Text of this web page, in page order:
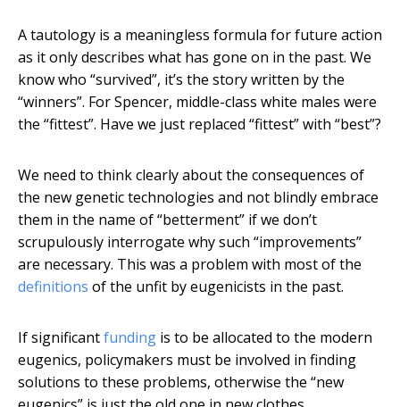
A tautology is a meaningless formula for future action
as it only describes what has gone on in the past. We
know who “survived”, it’s the story written by the
“winners”. For Spencer, middle-class white males were
the “fittest”. Have we just replaced “fittest” with “best”?
We need to think clearly about the consequences of
the new genetic technologies and not blindly embrace
them in the name of “betterment” if we don’t
scrupulously interrogate why such “improvements”
are necessary. This was a problem with most of the
definitions of the unfit by eugenicists in the past.
If significantfunding is to be allocated to the modern
eugenics, policymakers must be involved in finding
solutions to these problems, otherwise the “new